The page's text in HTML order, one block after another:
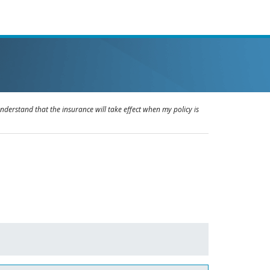
that the insurance will take effect when my policy is